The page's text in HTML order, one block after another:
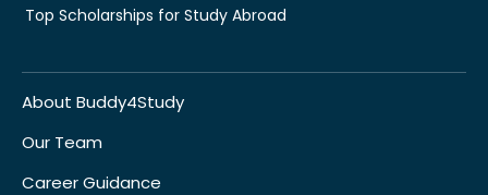
Top Scholarships for Study Abroad
About Buddy4Study
Our Team
Career Guidance